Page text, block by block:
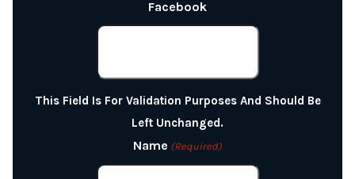
Facebook
This Field Is For Validation Purposes And Should Be
Left Unchanged.
Name (Required)